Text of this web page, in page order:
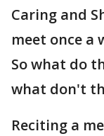
Caring and
meet once a
So what do
what don't
Reciting a